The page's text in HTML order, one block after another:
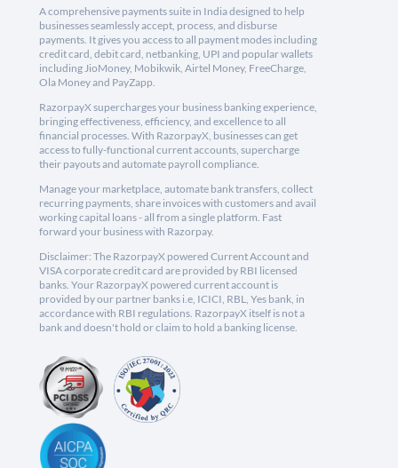
A comprehensive payments suite in India designed to help
businesses seamlessly accept, process, and disburse
payments. It gives you access to all payment modes including
credit card, debit card, netbanking, UPI and popular wallets
including JioMoney, Mobikwik, Airtel Money, FreeCharge,
Ola Money and PayZapp.
RazorpayX supercharges your business banking experience,
bringing effectiveness, efficiency, and excellence to all
financial processes. With RazorpayX, businesses can get
access to fully-functional current accounts, supercharge
their payouts and automate payroll compliance.
Manage your marketplace, automate bank transfers, collect
recurring payments, share invoices with customers and avail
working capital loans - all from a single platform. Fast
forward your business with Razorpay.
Disclaimer: The RazorpayX powered Current Account and
VISA corporate credit card are provided by RBI licensed
banks. Your RazorpayX powered current account is
provided by our partner banks i.e, ICICI, RBL, Yes bank, in
accordance with RBI regulations. RazorpayX itself is not a
bank and doesn't hold or claim to hold a banking license.